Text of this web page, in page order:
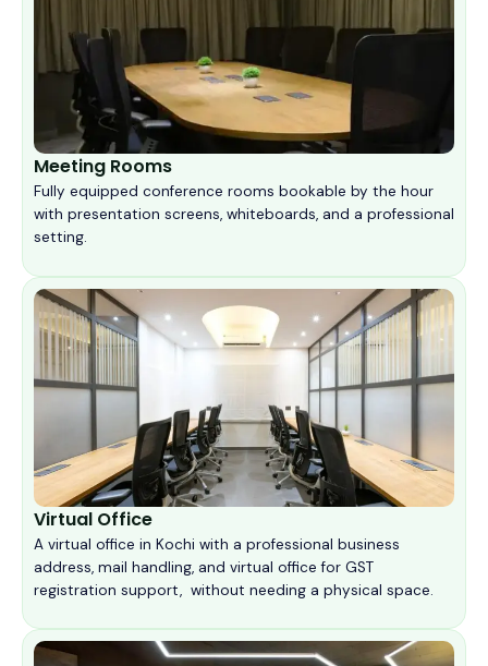
Meeting Rooms
Fully equipped conference rooms bookable by the hour
with presentation screens, whiteboards, and a professional
setting.
Virtual Office
A virtual office in Kochi with a professional business
address, mail handling, and virtual office for GST
registration support, without needing a physical space.